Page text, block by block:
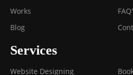
Works
Blog
Services
Website Designing